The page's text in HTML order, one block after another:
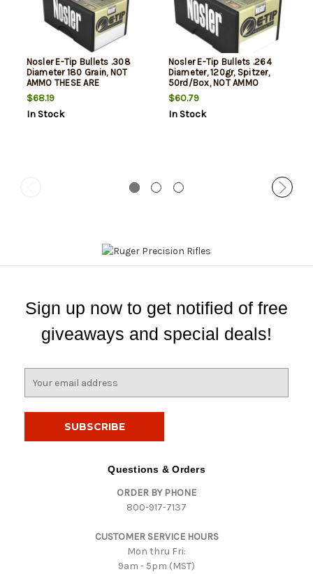
Nosler E-Tip Bullets .308
Diameter 180 Grain, NOT
AMMO THESE ARE
RELOADING BULLETS
$68.19
In Stock
Nosler E-Tip Bullets .264
Diameter, 120gr, Spitzer,
50rd/Box, NOT AMMO
THESE ARE RELOADING
BULLETS
$60.79
In Stock
Sign up now to get notified of free
giveaways and special deals!
Questions & Orders
ORDER BY PHONE
800-917-7137
CUSTOMER SERVICE HOURS
Mon thru Fri:
9am - 5pm (MST)